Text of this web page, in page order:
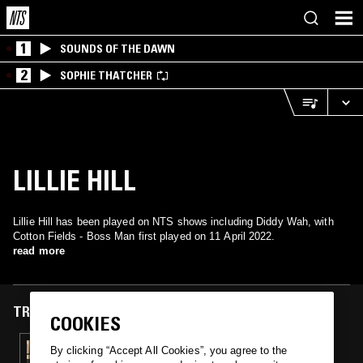
1 SOUNDS OF THE DAWN
2 SOPHIE THATCHER
LILLIE HILL
Lillie Hill has been played on NTS shows including Diddy Wah, with
Cotton Fields - Boss Man first played on 11 April 2022.
read more
TRACKS FEATURED ON
11 APR 2022
COOKIES
By clicking “Accept All Cookies”, you agree to the